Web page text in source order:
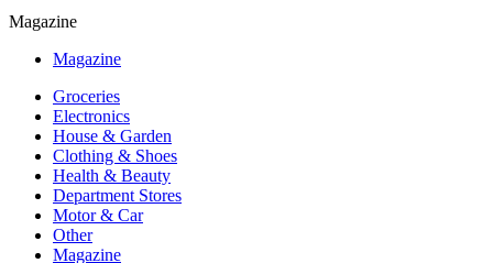
Magazine
Magazine
Groceries
Electronics
House & Garden
Clothing & Shoes
Health & Beauty
Department Stores
Motor & Car
Other
Magazine